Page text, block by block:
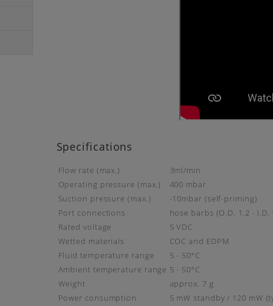
Specifications
Flow rate (max.)
3ml/min
Operating pressure (max.)
400 mbar
Suction pressure (max.)
-10mbar (self-priming)
Port connections
hose barbs (O.D. 1.2 - I.D.
Rated voltage
5 VDC
Wetted materials
COC and EDPM
Fluid temperature range
5 - 50°C
Ambient temperature range 5 - 50°C
Weight
approx. 7 g
Power consumption
5 mW standby / 120 mW